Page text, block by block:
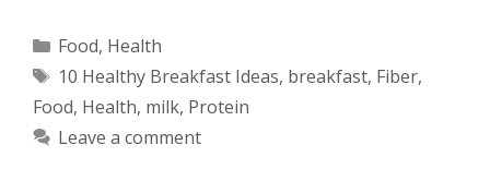
Categories
Food, Health
Tags
10 Healthy Breakfast Ideas, breakfast, Fiber,
Food, Health, milk, Protein
Leave a comment